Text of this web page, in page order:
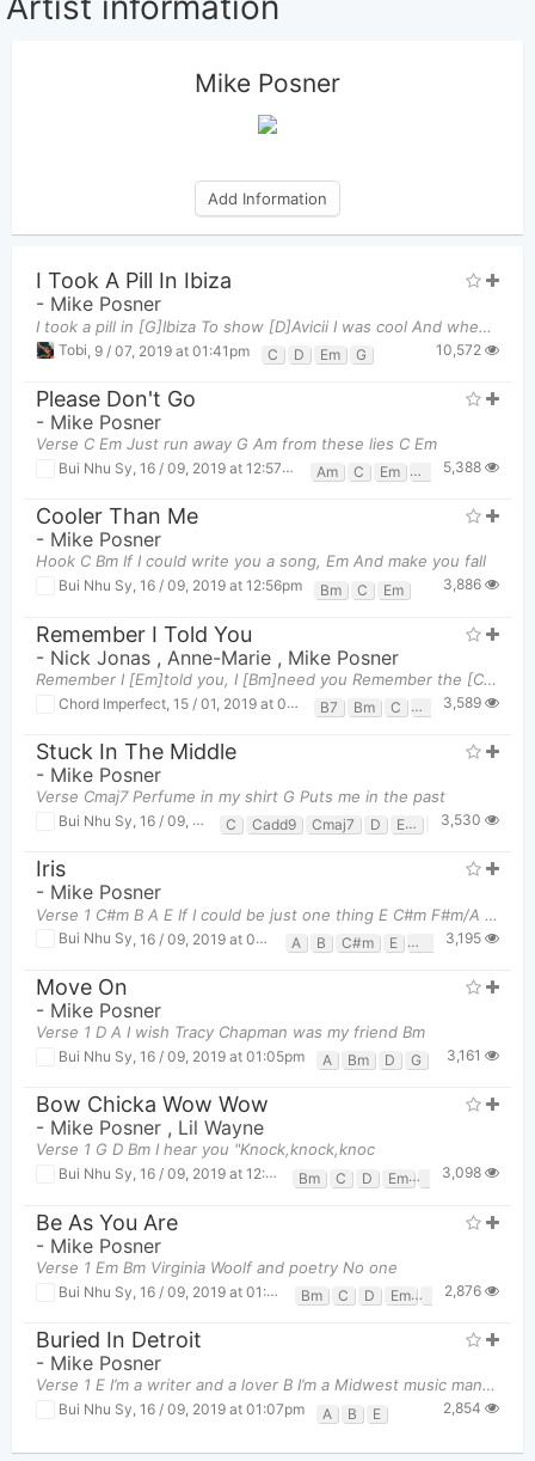
Mike Posner
Add Information
I Took A Pill In Ibiza
- Mike Posner
I took a pill in [G]Ibiza To show [D]Avicii I was cool And when I [C]finally got sober, felt 10
Tobi 9 / 07, 2019 at 01:41pm C D Em G 10,572
Please Don't Go
- Mike Posner
Verse C Em Just run away G Am from these lies C Em
Bui Nhu Sy 16 / 09, 2019 at 12:57pm Am C Em G 5,388
Cooler Than Me
- Mike Posner
Hook C Bm If I could write you a song, Em And make you fall
Bui Nhu Sy, 16 / 09, 2019 at 12:56pm Bm C Em 3,886
Remember I Told You
- Nick Jonas , Anne-Marie , Mike Posner
Remember I [Em]told you, I [Bm]need you Remember the [C]spotlight, what's [B7]that? All of the [Em
Chord Imperfect 15 / 01, 2019 at 01:56pm B7 Bm C Em 3,589
Stuck In The Middle
- Mike Posner
Verse Cmaj7 Perfume in my shirt G Puts me in the past
Bui Nhu Sy 16 / 09, 2019 at 01:19pm C Cadd9 Cmaj7 D Em F# G Gadd9
3,530
Iris
- Mike Posner
Verse 1 C#m B A E If I could be just one thing E C#m F#m/A E I w
Bui Nhu Sy 16 / 09, 2019 at 01:21pm A B C#m E F#m 3,195
Move On
- Mike Posner
Verse 1 D A I wish Tracy Chapman was my friend Bm
Bui Nhu Sy 16 / 09, 2019 at 01:05pm A Bm D G 3,161
Bow Chicka Wow Wow
- Mike Posner , Lil Wayne
Verse 1 G D Bm I hear you "Knock,knock,knoc
Bui Nhu Sy, 16 / 09, 2019 at 12:59pm Bm C D Em 3,098
Be As You Are
- Mike Posner
Verse 1 Em Bm Virginia Woolf and poetry No one
Bui Nhu Sy 16 / 09, 2019 at 01:01pm Bm C D Em 2,876
Buried In Detroit
- Mike Posner
Verse 1 E I’m a writer and a lover B I’m a Midwest music man A And I
Bui Nhu Sy, 16 / 09, 2019 at 01:07pm A B E 2,854